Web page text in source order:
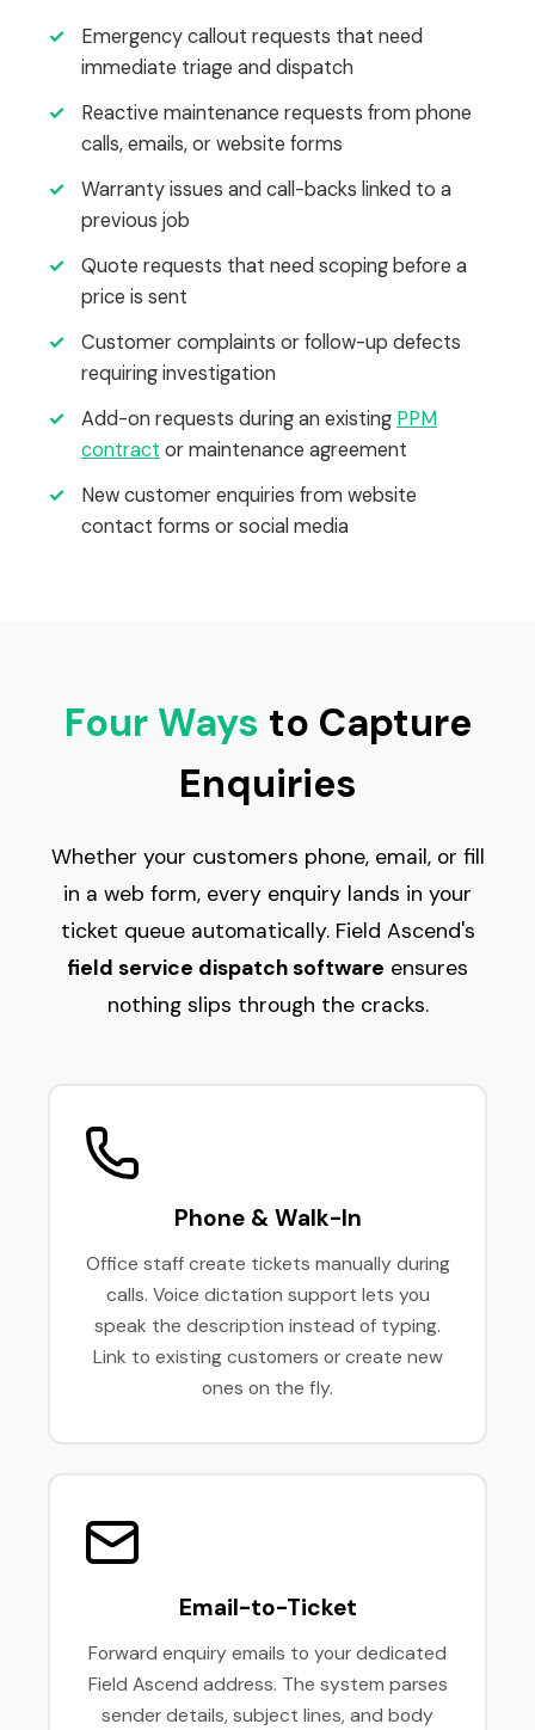
✓
Emergency callout requests that need
immediate triage and dispatch
✓
Reactive maintenance requests from phone
calls, emails, or website forms
✓
Warranty issues and call-backs linked to a
previous job
✓
Quote requests that need scoping before a
price is sent
✓
Customer complaints or follow-up defects
requiring investigation
✓
Add-on requests during an existing PPM
contract or maintenance agreement
✓
New customer enquiries from website
contact forms or social media
Four Ways to Capture
Enquiries
Whether your customers phone, email, or fill
in a web form, every enquiry lands in your
ticket queue automatically. Field Ascend's
field service dispatch software ensures
nothing slips through the cracks.
Phone & Walk-In
Office staff create tickets manually during
calls. Voice dictation support lets you
speak the description instead of typing.
Link to existing customers or create new
ones on the fly.
Email-to-Ticket
Forward enquiry emails to your dedicated
Field Ascend address. The system parses
sender details, subject lines, and body